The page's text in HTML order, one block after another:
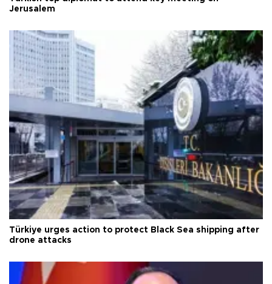
Jerusalem
Türkiye urges action to protect Black Sea shipping after
drone attacks